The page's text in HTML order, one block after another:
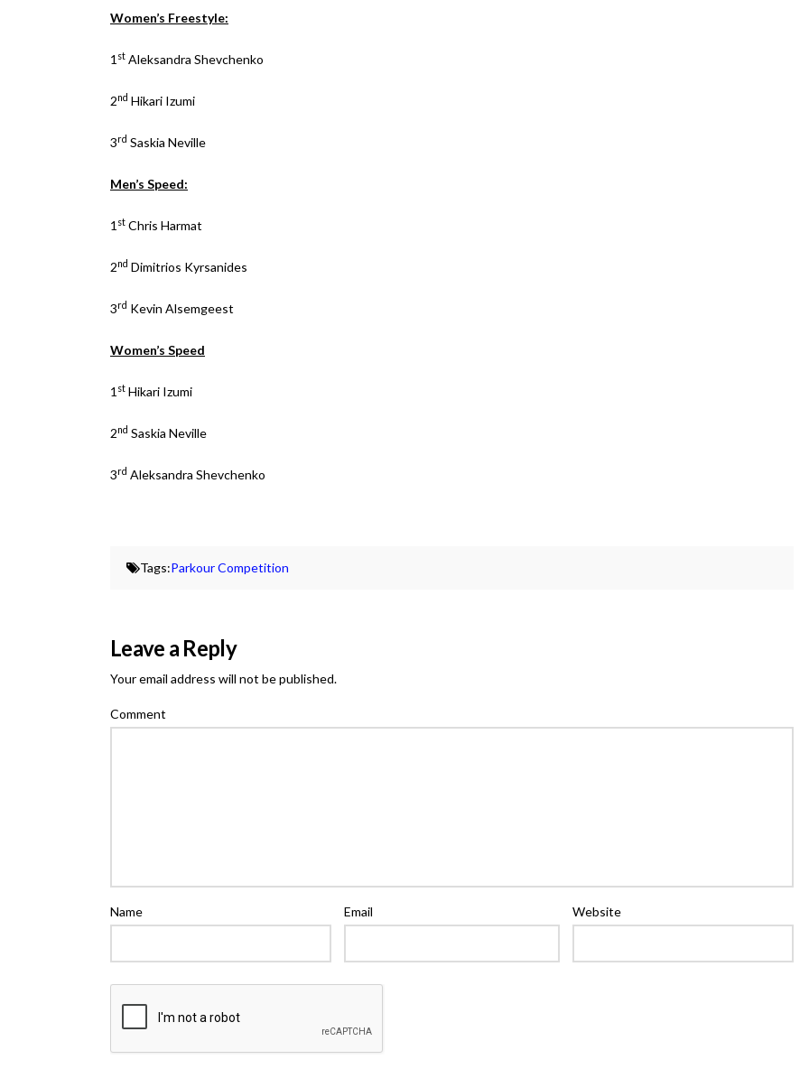
Women’s Freestyle:
1 st Aleksandra Shevchenko
2nd Hikari Izumi
3rd Saskia Neville
Men’s Speed:
1 st Chris Harmat
2nd Dimitrios Kyrsanides
3rd Kevin Alsemgeest
Women’s Speed
1 st Hikari Izumi
2nd Saskia Neville
3rd Aleksandra Shevchenko
Tags:Parkour Competition
Leave a Reply
Your email address will not be published.
Comment
Name Email Website